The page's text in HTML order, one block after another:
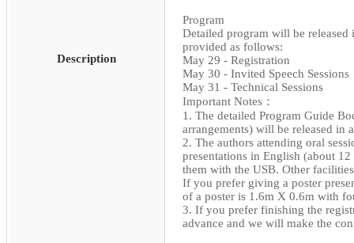
Description
Program
Detailed program will be
provided as follows:
May 29 - Registration
May 30 - Invited Speech Sessions
May 31 - Technical Sessions
Important Notes：
1. The detailed Program Guide
arrangements) will be released in
2. The authors attending oral
presentations in English (about
them with the USB. Other
If you prefer giving a poster
of a poster is 1.6m X 0.6m with
3. If you prefer finishing the
advance and we will make the